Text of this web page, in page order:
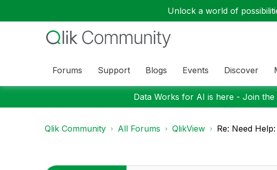
Unlock a world of
Forums Support Blogs Events Discover
Data Works for AI is here - Join
Qlik Community All Forums QlikView Re: Need